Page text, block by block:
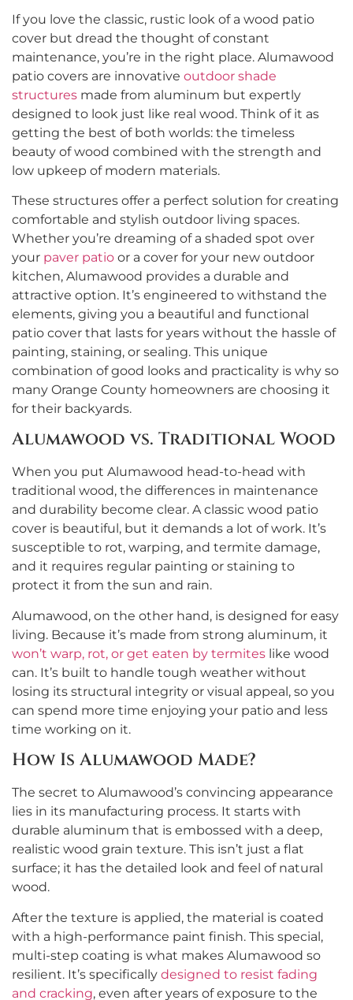
If you love the classic, rustic look of a wood patio
cover but dread the thought of constant
maintenance, you’re in the right place. Alumawood
patio covers are innovative outdoor shade
structures made from aluminum but expertly
designed to look just like real wood. Think of it as
getting the best of both worlds: the timeless
beauty of wood combined with the strength and
low upkeep of modern materials.
These structures offer a perfect solution for creating
comfortable and stylish outdoor living spaces.
Whether you’re dreaming of a shaded spot over
your paver patio or a cover for your new outdoor
kitchen, Alumawood provides a durable and
attractive option. It’s engineered to withstand the
elements, giving you a beautiful and functional
patio cover that lasts for years without the hassle of
painting, staining, or sealing. This unique
combination of good looks and practicality is why so
many Orange County homeowners are choosing it
for their backyards.
Alumawood vs. Traditional Wood
When you put Alumawood head-to-head with
traditional wood, the differences in maintenance
and durability become clear. A classic wood patio
cover is beautiful, but it demands a lot of work. It’s
susceptible to rot, warping, and termite damage,
and it requires regular painting or staining to
protect it from the sun and rain.
Alumawood, on the other hand, is designed for easy
living. Because it’s made from strong aluminum, it
won’t warp, rot, or get eaten by termites like wood
can. It’s built to handle tough weather without
losing its structural integrity or visual appeal, so you
can spend more time enjoying your patio and less
time working on it.
How Is Alumawood Made?
The secret to Alumawood’s convincing appearance
lies in its manufacturing process. It starts with
durable aluminum that is embossed with a deep,
realistic wood grain texture. This isn’t just a flat
surface; it has the detailed look and feel of natural
wood.
After the texture is applied, the material is coated
with a high-performance paint finish. This special,
multi-step coating is what makes Alumawood so
resilient. It’s specifically designed to resist fading
and cracking, even after years of exposure to the